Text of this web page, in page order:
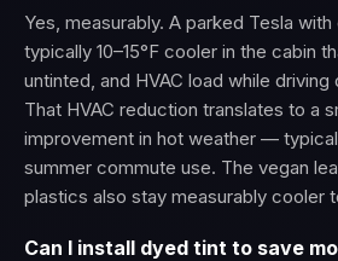
Yes, measurably. A parked Tesla
typically 10–15°F cooler in the cabin
untinted, and HVAC load while
That HVAC reduction translates to a
improvement in hot weather —
summer commute use. The vegan
plastics also stay measurably cooler
Can I install dyed tint to save